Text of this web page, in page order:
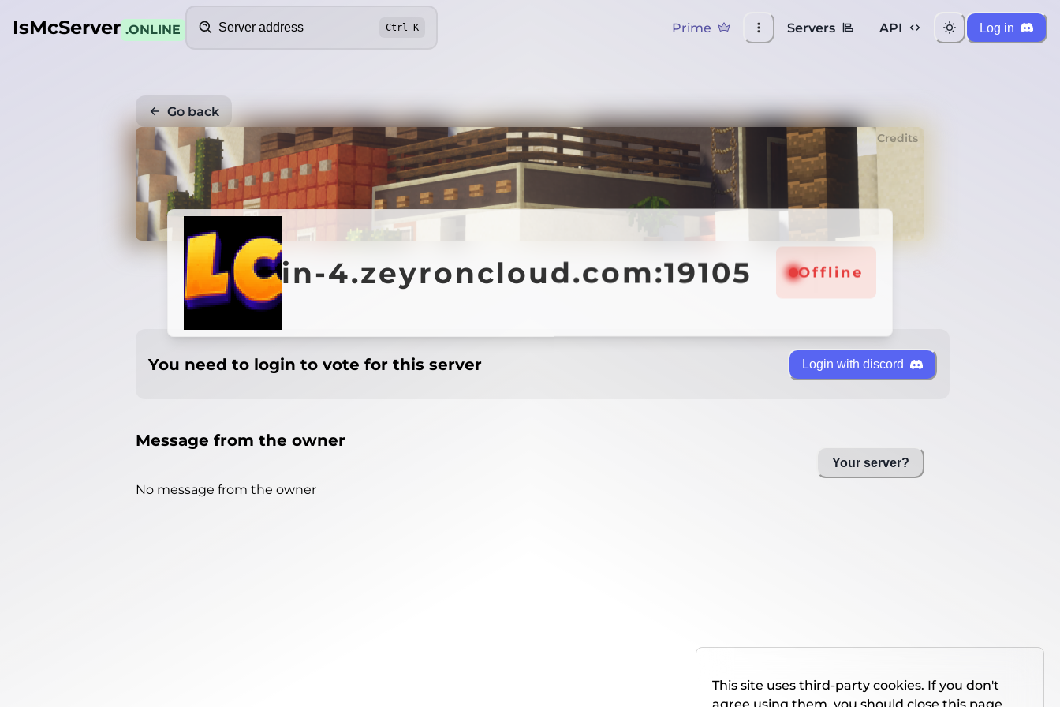
IsMcServer .ONLINE Ctrl K Prime Servers API Log in
Go back
Credits
in-4.zeyroncloud.com:19105 Offline
You need to login to vote for this server Login with discord
Message from the owner
No message from the owner
Your server?
This site uses third-party cookies. If you don't